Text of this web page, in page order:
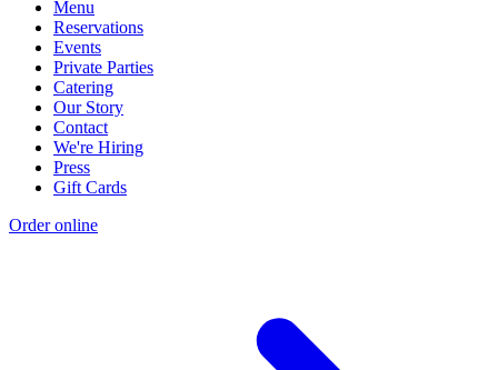
Menu
Reservations
Events
Private Parties
Catering
Our Story
Contact
We're Hiring
Press
Gift Cards
Order online